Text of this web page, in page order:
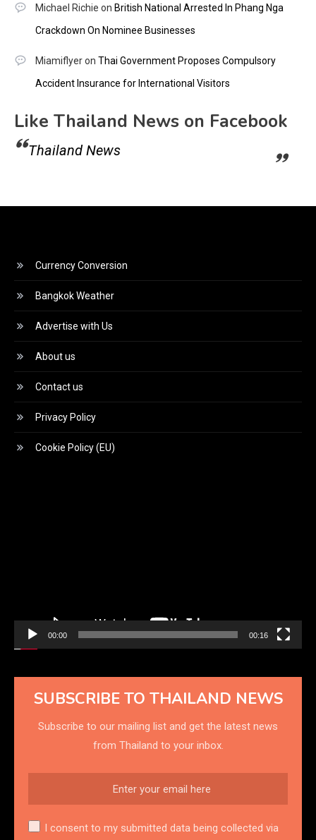
Michael Richie on British National Arrested In Phang Nga
Crackdown On Nominee Businesses
Miamiflyeron Thai Government Proposes Compulsory
Accident Insurance for International Visitors
Like Thailand News on Facebook
Thailand News
Currency Conversion
Bangkok Weather
Advertise with Us
About us
Contact us
Privacy Policy
Cookie Policy (EU)
00:00 00:16
SUBSCRIBE TO THAILAND NEWS
Subscribe to our mailing list and get the latest news
from Thailand to your inbox.
I consent to my submitted data being collected via